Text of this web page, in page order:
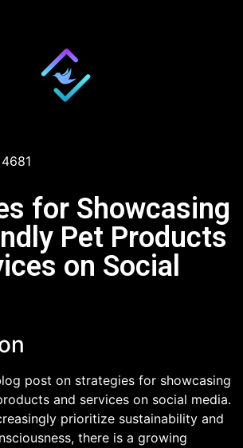
for Showcasing
Pet Products
on Social
post on strategies for showcasing
and services on social media.
prioritize sustainability and
there is a growing